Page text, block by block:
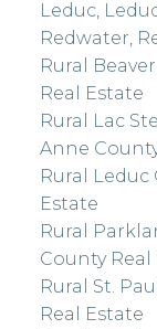
Leduc,
Redwater,
Rural
Real Estate
Rural Lac
Anne
Rural Leduc
Estate
Rural
County Real
Rural St.
Real Estate